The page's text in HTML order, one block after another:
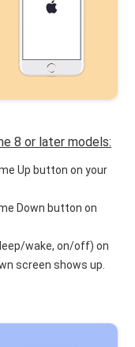
8 or later models:
Up button on your
Down button on
wake, on/off) on
screen shows up.